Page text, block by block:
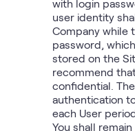
with login
user identity
Company while
password,
stored on the
recommend
confidential.
authentication
each User
You shall